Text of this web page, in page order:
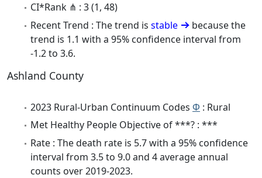
CI*Rank ⋔ : 3 (1, 48)
Recent Trend : The trend is stable
because the
trend is 1.1 with a 95% confidence interval from
-1.2 to 3.6.
Ashland County
2023 Rural-Urban Continuum Codes Φ : Rural
Met Healthy People Objective of ***? : ***
Rate : The death rate is 5.7 with a 95% confidence
interval from 3.5 to 9.0 and 4 average annual
counts over 2019-2023.